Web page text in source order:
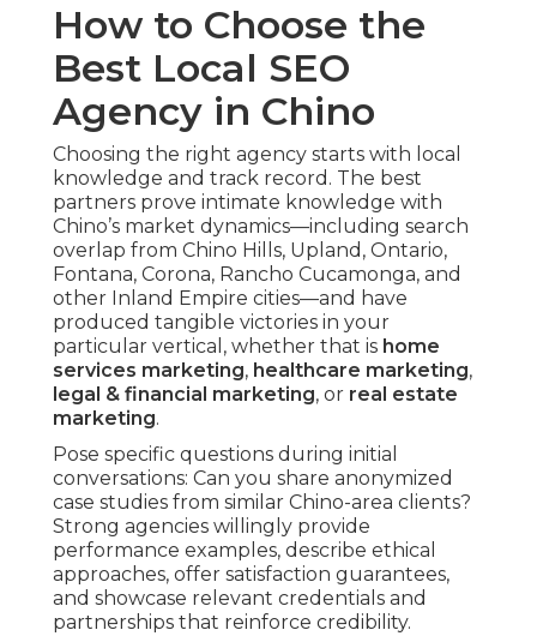
How to Choose the
Best Local SEO
Agency in Chino
Choosing the right agency starts with local
knowledge and track record. The best
partners prove intimate knowledge with
Chino’s market dynamics—including search
overlap from Chino Hills, Upland, Ontario,
Fontana, Corona, Rancho Cucamonga, and
other Inland Empire cities—and have
produced tangible victories in your
particular vertical, whether that is home
services marketing, healthcare marketing,
legal & financial marketing, or real estate
marketing.
Pose specific questions during initial
conversations: Can you share anonymized
case studies from similar Chino-area clients?
Strong agencies willingly provide
performance examples, describe ethical
approaches, offer satisfaction guarantees,
and showcase relevant credentials and
partnerships that reinforce credibility.